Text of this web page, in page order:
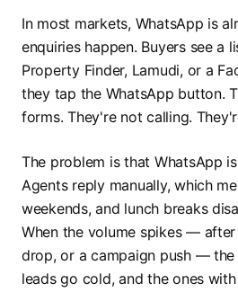
In most markets, WhatsApp is
enquiries happen. Buyers see a
Property Finder, Lamudi, or a
they tap the WhatsApp button.
forms. They're not calling.
The problem is that WhatsApp
Agents reply manually, which
weekends, and lunch breaks
When the volume spikes —
drop, or a campaign push — the
leads go cold, and the ones